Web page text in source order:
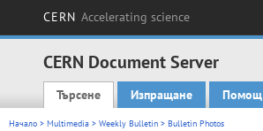
CERN Accelerating science
CERN Document Server
Main menu
Търсене Изпращане Помощ
Начало > Multimedia > Weekly Bulletin > Bulletin Photos